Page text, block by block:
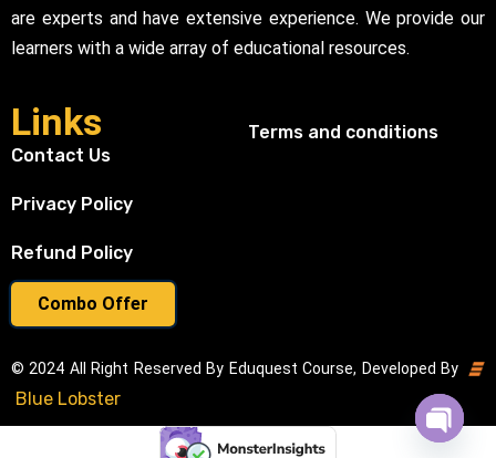
Combo Offer
are experts and have extensive experience. We provide our
learners with a wide array of educational resources.
Links
Contact Us
Privacy Policy
Refund Policy
Terms and conditions
© 2024 All Right Reserved By Eduquest Course, Developed By
Blue Lobster